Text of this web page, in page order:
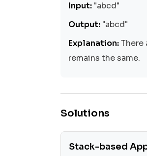
Input: "abcd"
Output: "abcd"
Explanation:There
remains the same.
Solutions
Stack-based